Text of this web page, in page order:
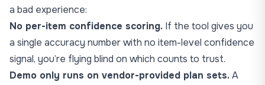
a bad experience:
No per-item confidence scoring. If the tool gives you
a single accuracy number with no item-level confidence
signal, you’re flying blind on which counts to trust.
Demo only runs on vendor-provided plan sets.A